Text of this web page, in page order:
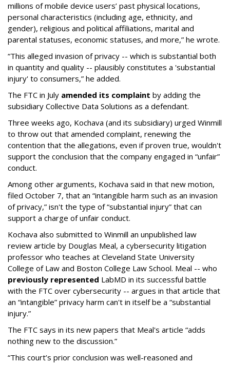
millions of mobile device users’ past physical locations,
personal characteristics (including age, ethnicity, and
gender), religious and political affiliations, marital and
parental statuses, economic statuses, and more,” he wrote.
“This alleged invasion of privacy -- which is substantial both
in quantity and quality -- plausibly constitutes a 'substantial
injury' to consumers,” he added.
The FTC in July amended its complaint by adding the
subsidiary Collective Data Solutions as a defendant.
Three weeks ago, Kochava (and its subsidiary) urged Winmill
to throw out that amended complaint, renewing the
contention that the allegations, even if proven true, wouldn't
support the conclusion that the company engaged in “unfair”
conduct.
Among other arguments, Kochava said in that new motion,
filed October 7, that an “intangible harm such as an invasion
of privacy,” isn't the type of “substantial injury” that can
support a charge of unfair conduct.
Kochava also submitted to Winmill an unpublished law
review article by Douglas Meal, a cybersecurity litigation
professor who teaches at Cleveland State University
College of Law and Boston College Law School. Meal -- who
previously represented LabMD in its successful battle
with the FTC over cybersecurity -- argues in that article that
an “intangible” privacy harm can't in itself be a “substantial
injury.”
The FTC says in its new papers that Meal's article “adds
nothing new to the discussion.”
“This court’s prior conclusion was well-reasoned and